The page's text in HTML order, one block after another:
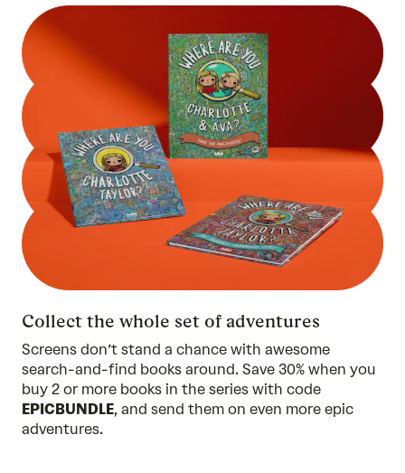
Collect the whole set of adventures
Screens don’t stand a chance with awesome
search-and-find books around. Save 30% when you
buy 2 or more books in the series with code
EPICBUNDLE, and send them on even more epic
adventures.